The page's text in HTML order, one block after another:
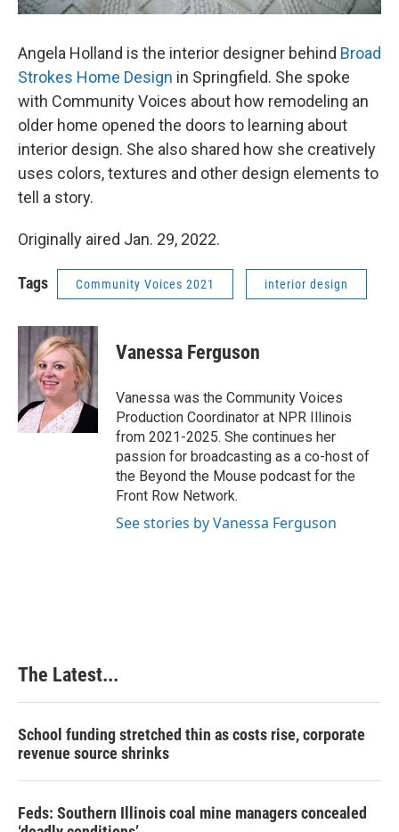
Angela Holland is the interior designer behind Broad
Strokes Home Design in Springfield. She spoke
with Community Voices about how remodeling an
older home opened the doors to learning about
interior design. She also shared how she creatively
uses colors, textures and other design elements to
tell a story.
Originally aired Jan. 29, 2022.
Tags Community Voices 2021 interior design
Vanessa Ferguson
Vanessa was the Community Voices
Production Coordinator at NPR Illinois
from 2021-2025. She continues her
passion for broadcasting as a co-host of
the Beyond the Mouse podcast for the
Front Row Network.
See stories by Vanessa Ferguson
The Latest...
School funding stretched thin as costs rise, corporate
revenue source shrinks
Feds: Southern Illinois coal mine managers concealed